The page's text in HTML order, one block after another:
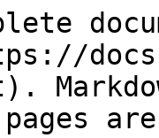
pages